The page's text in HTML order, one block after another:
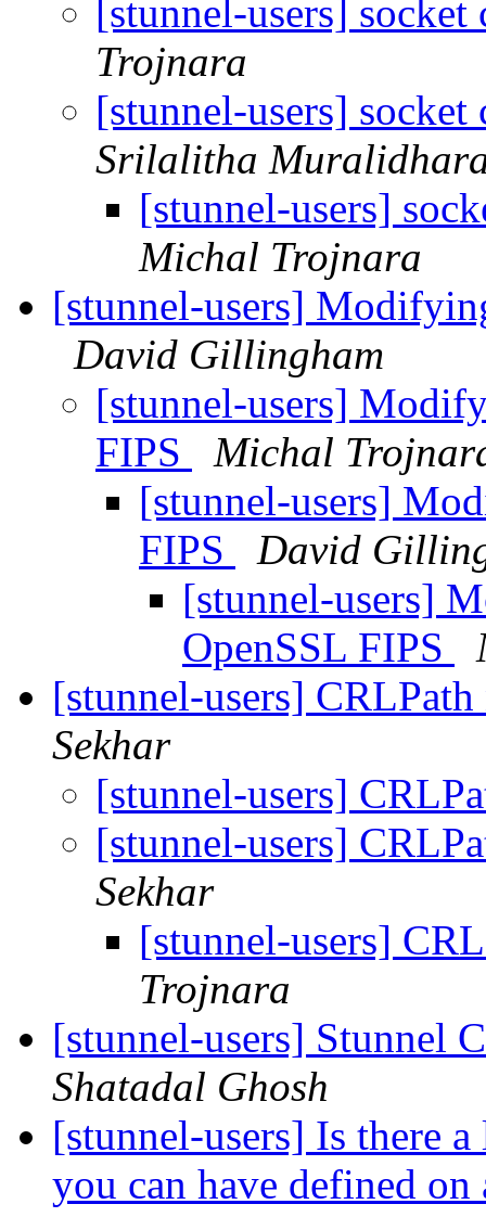
[stunnel-users]
Trojnara
[stunnel-users]
Srilalitha
[stunnel-users]
Michal Trojnara
[stunnel-users]
David Gillingham
[stunnel-users]
FIPS
Michal
[stunnel-users]
FIPS
David
[stunnel-users]
OpenSSL FIPS
[stunnel-users]
Sekhar
[stunnel-users]
[stunnel-users]
Sekhar
[stunnel-users]
Trojnara
[stunnel-users] Stunnel
Shatadal Ghosh
[stunnel-users] Is there
you can have defined